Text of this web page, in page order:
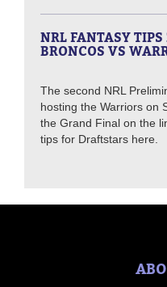
NRL FANTASY
BRONCOS VS
The second NRL
hosting the Warriors on
the Grand Final on the
tips for Draftstars here.